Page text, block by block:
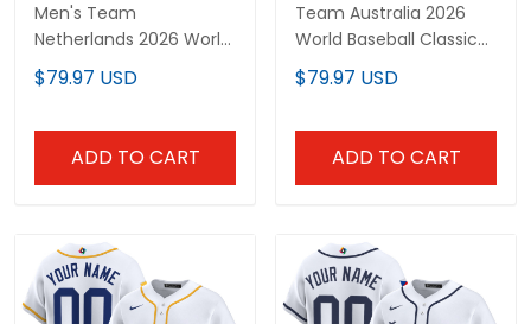
Men's Team
Netherlands 2026 World
Baseball Classic Vapor
Premier Jersey - All
$79.97 USD
ADD TO CART
Team Australia 2026
World Baseball Classic
Vapor Premier Custom
Jersey - All Stitched
$79.97 USD
ADD TO CART